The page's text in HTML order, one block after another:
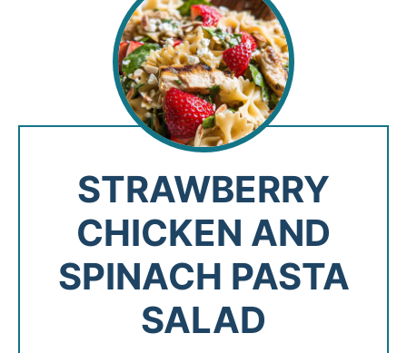
STRAWBERRY
CHICKEN AND
SPINACH PASTA
SALAD